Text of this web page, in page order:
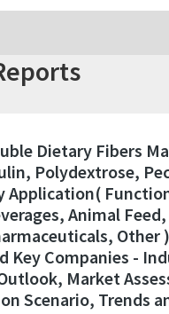
Dietary Fibers
Polydextrose,
Application(
Animal
Other
Key Companies -
Market
Scenario, Trends